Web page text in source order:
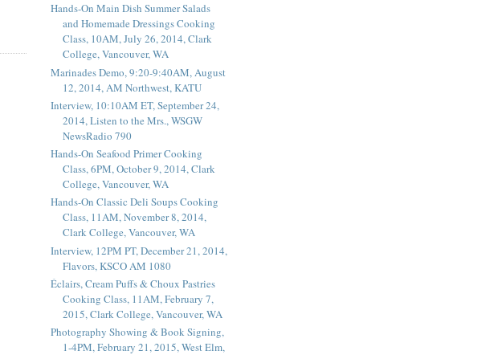
Hands-On Main Dish Summer Salads
and Homemade Dressings Cooking
Class, 10AM, July 26, 2014, Clark
College, Vancouver, WA
Marinades Demo, 9:20-9:40AM, August
12, 2014, AM Northwest, KATU
Interview, 10:10AM ET, September 24,
2014, Listen to the Mrs., WSGW
NewsRadio 790
Hands-On Seafood Primer Cooking
Class, 6PM, October 9, 2014, Clark
College, Vancouver, WA
Hands-On Classic Deli Soups Cooking
Class, 11AM, November 8, 2014,
Clark College, Vancouver, WA
Interview, 12PM PT, December 21, 2014,
Flavors, KSCO AM 1080
Éclairs, Cream Puffs & Choux Pastries
Cooking Class, 11AM, February 7,
2015, Clark College, Vancouver, WA
Photography Showing & Book Signing,
1-4PM, February 21, 2015, West Elm,